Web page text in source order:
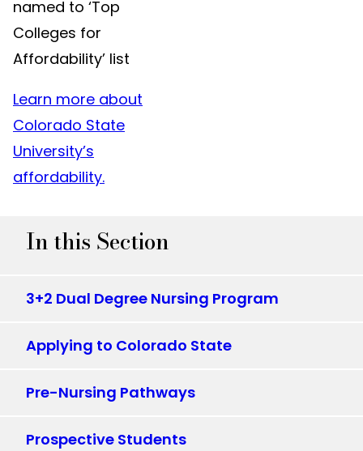
named to ‘Top
Colleges for
Affordability’ list
Learn more about
Colorado State
University’s
affordability.
In this Section
3+2 Dual Degree Nursing Program
Applying to Colorado State
Pre-Nursing Pathways
Prospective Students